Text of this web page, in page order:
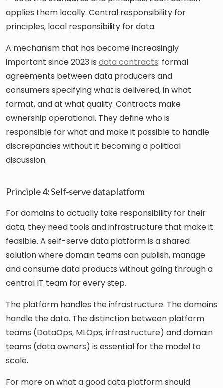
applies them locally. Central responsibility for
principles, local responsibility for data.
A mechanism that has become increasingly
important since 2023 is data contracts: formal
agreements between data producers and
consumers specifying what is delivered, in what
format, and at what quality. Contracts make
ownership operational. They define who is
responsible for what and make it possible to handle
discrepancies without it becoming a political
discussion.
Principle 4: Self-serve data platform
For domains to actually take responsibility for their
data, they need tools and infrastructure that make it
feasible. A self-serve data platform is a shared
solution where domain teams can publish, manage
and consume data products without going through a
central IT team for every step.
The platform handles the infrastructure. The domains
handle the data. The distinction between platform
teams (DataOps, MLOps, infrastructure) and domain
teams (data owners) is essential for the model to
scale.
For more on what a good data platform should